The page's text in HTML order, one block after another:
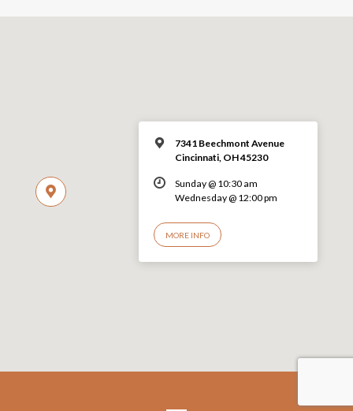
7341 Beechmont Avenue
Cincinnati, OH 45230
Sunday @ 10:30 am
Wednesday @ 12:00 pm
MORE INFO